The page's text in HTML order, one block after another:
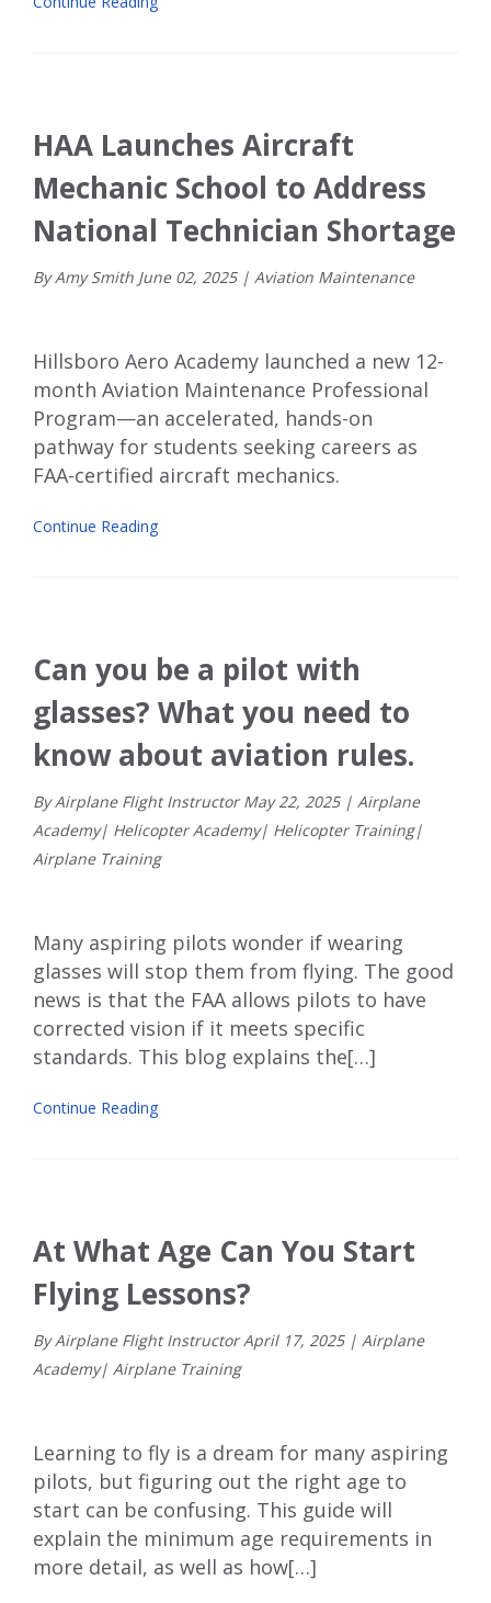
HAA Launches Aircraft
Mechanic School to Address
National Technician Shortage
By Amy Smith June 02, 2025 | Aviation Maintenance
Hillsboro Aero Academy launched a new 12-
month Aviation Maintenance Professional
Program—an accelerated, hands-on
pathway for students seeking careers as
FAA-certified aircraft mechanics.
Continue Reading
Can you be a pilot with
glasses? What you need to
know about aviation rules.
By Airplane Flight InstructorMay22, 2025 | Airplane
Academy| Helicopter Academy| Helicopter Training|
Airplane Training
Many aspiring pilots wonder if wearing
glasses will stop them from flying. The good
news is that the FAA allows pilots to have
corrected vision if it meets specific
standards. This blog explains the[…]
Continue Reading
At What Age Can You Start
Flying Lessons?
By Airplane Flight InstructorApril 17, 2025 | Airplane
Academy| Airplane Training
Learning to fly is a dream for many aspiring
pilots, but figuring out the right age to
start can be confusing. This guide will
explain the minimum age requirements in
more detail, as well as how[…]